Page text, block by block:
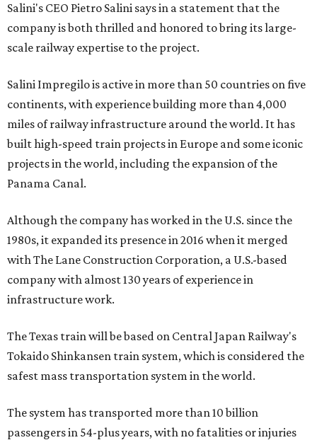
Salini's CEO Pietro Salini says in a statement that the
company is both thrilled and honored to bring its large-
scale railway expertise to the project.
Salini Impregilo is active in more than 50 countries on five
continents, with experience building more than 4,000
miles of railway infrastructure around the world. It has
built high-speed train projects in Europe and some iconic
projects in the world, including the expansion of the
Panama Canal.
Although the company has worked in the U.S. since the
1980s, it expanded its presence in 2016 when it merged
with The Lane Construction Corporation, a U.S.-based
company with almost 130 years of experience in
infrastructure work.
The Texas train will be based on Central Japan Railway's
Tokaido Shinkansen train system, which is considered the
safest mass transportation system in the world.
The system has transported more than 10 billion
passengers in 54-plus years, with no fatalities or injuries